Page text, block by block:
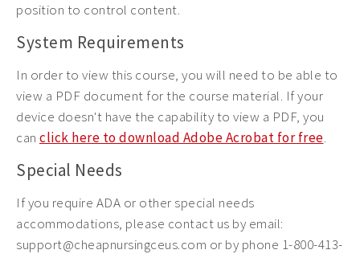
position to control content.
System Requirements
In order to view this course, you will need to be able to
view a PDF document for the course material. If your
device doesn't have the capability to view a PDF, you
can click here to download Adobe Acrobat for free.
Special Needs
If you require ADA or other special needs
accommodations, please contact us by email:
support@cheapnursingceus.com or by phone 1-800-413-